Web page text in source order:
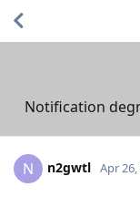
Notification
N n2gwtl Apr 26,